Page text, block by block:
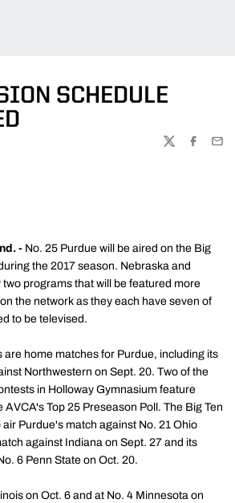
SCHEDULE
TWITTER
- No. 25 Purdue will be aired on the Big
the 2017 season. Nebraska and
programs that will be featured more
the network as they each have seven of
to be televised.
are home matches for Purdue, including its
Northwestern on Sept. 20. Two of the
in Holloway Gymnasium feature
Top 25 Preseason Poll. The Big Ten
Purdue's match against No. 21 Ohio
against Indiana on Sept. 27 and its
6 Penn State on Oct. 20.
on Oct. 6 and at No. 4 Minnesota on